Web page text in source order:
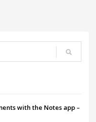
with the Notes app –